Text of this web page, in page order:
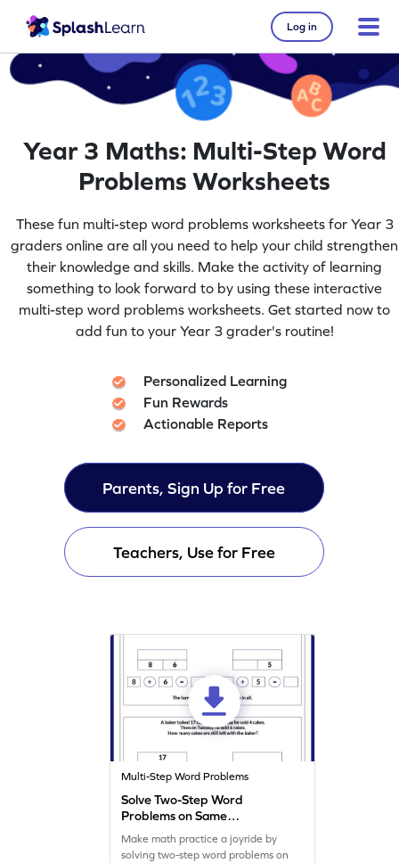
Log in
Year 3 Maths: Multi-Step Word
Problems Worksheets
These fun multi-step word problems worksheets for Year 3
graders online are all you need to help your child strengthen
their knowledge and skills. Make the activity of learning
something to look forward to by using these interactive
multi-step word problems worksheets. Get started now to
add fun to your Year 3 grader's routine!
Personalized Learning
Fun Rewards
Actionable Reports
Parents, Sign Up for Free
Teachers, Use for Free
Multi-Step Word Problems
Solve Two-Step Word
Problems on Same
Operation Worksheet
Make math practice a joyride by
solving two-step word problems on